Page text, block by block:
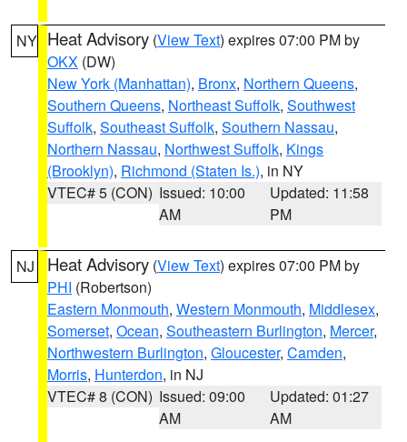
NY Heat Advisory (View Text) expires 07:00 PM by
OKX (DW)
New York (Manhattan), Bronx, Northern Queens,
Southern Queens, Northeast Suffolk, Southwest
Suffolk, Southeast Suffolk, Southern Nassau,
Northern Nassau, Northwest Suffolk, Kings
(Brooklyn), Richmond (Staten Is.), in NY
VTEC# 5 (CON) Issued: 10:00
AM
Updated: 11:58
PM
NJ Heat Advisory (View Text) expires 07:00 PM by
PHI (Robertson)
Eastern Monmouth, Western Monmouth, Middlesex,
Somerset, Ocean, Southeastern Burlington, Mercer,
Northwestern Burlington, Gloucester, Camden,
Morris, Hunterdon, in NJ
VTEC# 8 (CON) Issued: 09:00
AM
Updated: 01:27
AM